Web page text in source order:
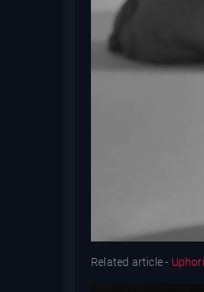
Related article -